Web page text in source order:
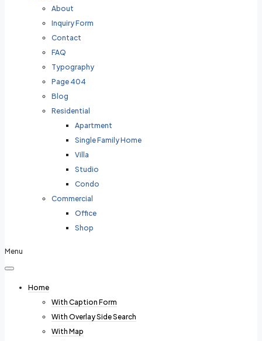
About
Inquiry Form
Contact
FAQ
Typography
Page 404
Blog
Residential
Apartment
Single Family Home
Villa
Studio
Condo
Commercial
Office
Shop
Menu
Home
With Caption Form
With Overlay Side Search
With Map